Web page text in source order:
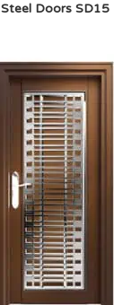
Steel Doors SD15